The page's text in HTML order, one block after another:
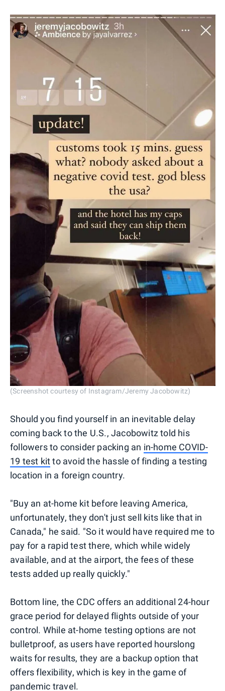
(Screenshot courtesy of Instagram/Jeremy Jacobowitz)
Should you find yourself in an inevitable delay
coming back to the U.S., Jacobowitz told his
followers to consider packing an in-home COVID-
19 test kitto avoid the hassle of finding a testing
location in a foreign country.
"Buy an at-home kit before leaving America,
unfortunately, they don't just sell kits like that in
Canada," he said. "So it would have required me to
pay for a rapid test there, which while widely
available, and at the airport, the fees of these
tests added up really quickly."
Bottom line, the CDC offers an additional 24-hour
grace period for delayed flights outside of your
control. While at-home testing options are not
bulletproof, as users have reported hourslong
waits for results, they are a backup option that
offers flexibility, which is key in the game of
pandemic travel.